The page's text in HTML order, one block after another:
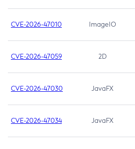
CVE-2026-47010 ImageIO
CVE-2026-47059 2D
CVE-2026-47030 JavaFX
CVE-2026-47034 JavaFX